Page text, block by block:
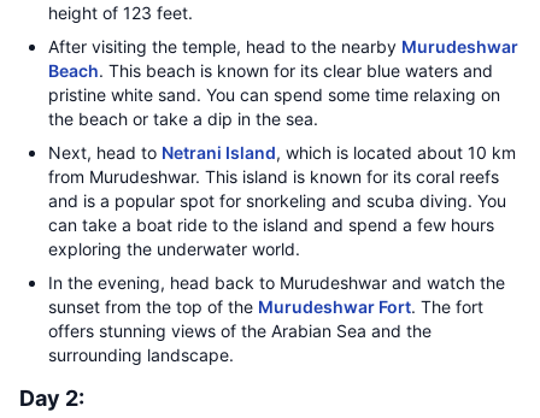
height of 123 feet.
After visiting the temple, head to the nearby Murudeshwar
Beach. This beach is known for its clear blue waters and
pristine white sand. You can spend some time relaxing on
the beach or take a dip in the sea.
Next, head to Netrani Island, which is located about 10 km
from Murudeshwar. This island is known for its coral reefs
and is a popular spot for snorkeling and scuba diving. You
can take a boat ride to the island and spend a few hours
exploring the underwater world.
In the evening, head back to Murudeshwar and watch the
sunset from the top of the Murudeshwar Fort. The fort
offers stunning views of the Arabian Sea and the
surrounding landscape.
Day 2: